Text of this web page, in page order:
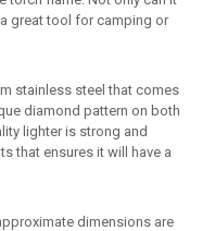
great tool for camping or
stainless steel that comes
diamond pattern on both
lighter is strong and
that ensures it will have a
dimensions are